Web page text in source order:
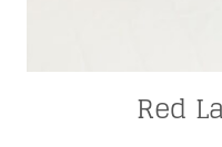
Red